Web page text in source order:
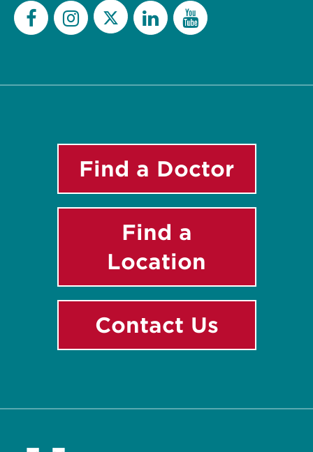
Find a Doctor
Find a
Location
Contact Us